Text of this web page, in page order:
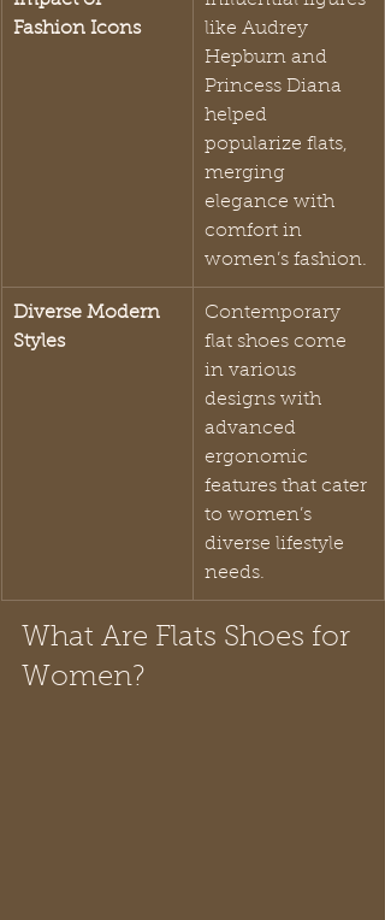
Fashion Icons
like Audrey
Hepburn and
Princess Diana
helped
popularize flats,
merging
elegance with
comfort in
women’s fashion.
Diverse Modern
Styles
Contemporary
flat shoes come
in various
designs with
advanced
ergonomic
features that cater
to women’s
diverse lifestyle
needs.
What Are Flats Shoes for
Women?